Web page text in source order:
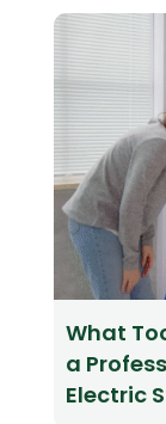
What
a
Electric